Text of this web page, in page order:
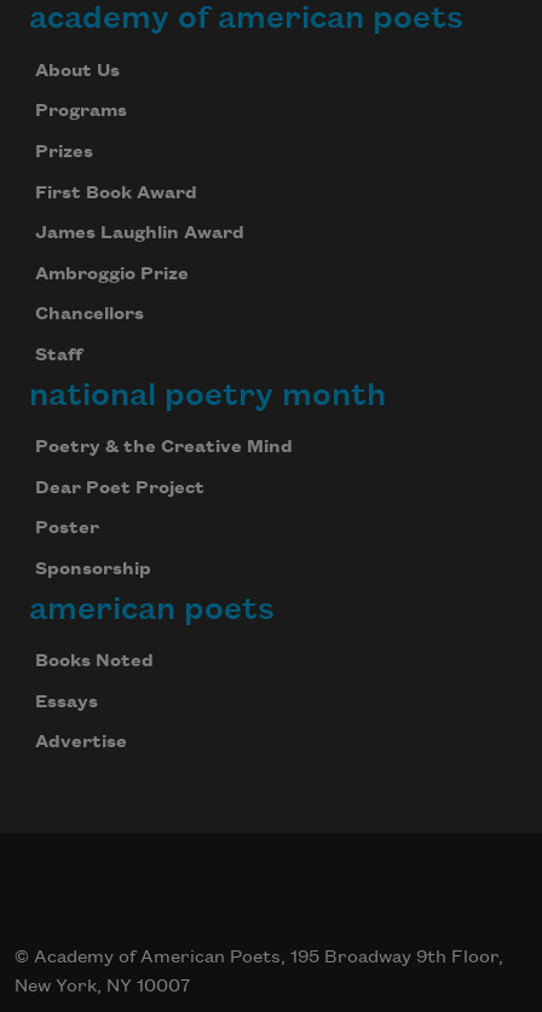
academy of american poets
About Us
Programs
Prizes
First Book Award
James Laughlin Award
Ambroggio Prize
Chancellors
Staff
national poetry month
Poetry & the Creative Mind
Dear Poet Project
Poster
Sponsorship
american poets
Books Noted
Essays
Advertise
© Academy of American Poets, 195 Broadway 9th Floor,
New York, NY 10007